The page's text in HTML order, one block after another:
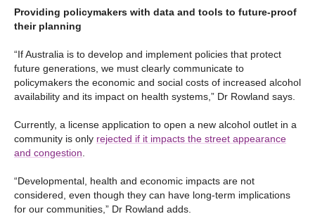
Providing policymakers with data and tools to future-proof
their planning
“If Australia is to develop and implement policies that protect
future generations, we must clearly communicate to
policymakers the economic and social costs of increased alcohol
availability and its impact on health systems,” Dr Rowland says.
Currently, a license application to open a new alcohol outlet in a
community is only rejected if it impacts the street appearance
and congestion
“Developmental, health and economic impacts are not
considered, even though they can have long-term implications
for our communities,” Dr Rowland adds.